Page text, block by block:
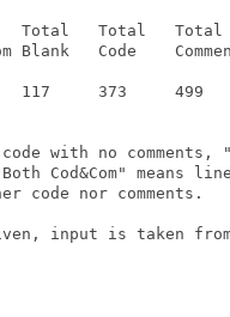
Total   Total   Total
Blank   Code
117     373     499
with no comments,
Cod&Com" means
code nor comments.
input is taken